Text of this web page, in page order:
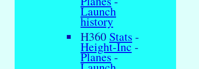
Launch
history
H360 Stats -
Height-Inc-
Planes-